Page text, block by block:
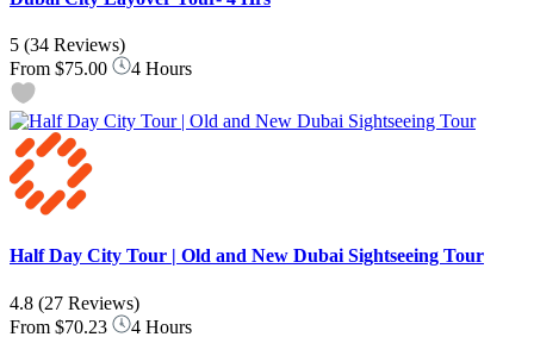
5 (34 Reviews)
From $75.00 4 Hours
Half Day City Tour | Old and New Dubai Sightseeing Tour
4.8 (27 Reviews)
From $70.23 4 Hours